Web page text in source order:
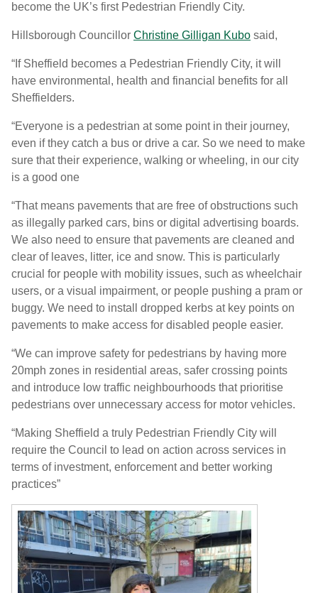
become the UK’s first Pedestrian Friendly City.
Hillsborough Councillor Christine Gilligan Kubo said,
“If Sheffield becomes a Pedestrian Friendly City, it will
have environmental, health and financial benefits for all
Sheffielders.
“Everyone is a pedestrian at some point in their journey,
even if they catch a bus or drive a car. So we need to make
sure that their experience, walking or wheeling, in our city
is a good one
“That means pavements that are free of obstructions such
as illegally parked cars, bins or digital advertising boards.
We also need to ensure that pavements are cleaned and
clear of leaves, litter, ice and snow. This is particularly
crucial for people with mobility issues, such as wheelchair
users, or a visual impairment, or people pushing a pram or
buggy. We need to install dropped kerbs at key points on
pavements to make access for disabled people easier.
“We can improve safety for pedestrians by having more
20mph zones in residential areas, safer crossing points
and introduce low traffic neighbourhoods that prioritise
pedestrians over unnecessary access for motor vehicles.
“Making Sheffield a truly Pedestrian Friendly City will
require the Council to lead on action across services in
terms of investment, enforcement and better working
practices”